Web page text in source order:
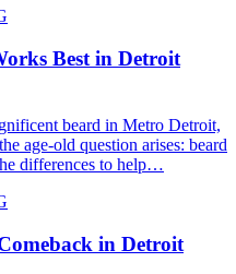
Best in Detroit
beard in Metro Detroit,
age-old question arises: beard
differences to help…
in Detroit